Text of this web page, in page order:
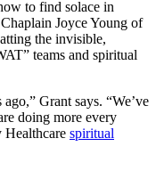
to find solace in
Joyce Young of
the invisible,
teams and spiritual
Grant says. “We’ve
doing more every
Healthcare spiritual